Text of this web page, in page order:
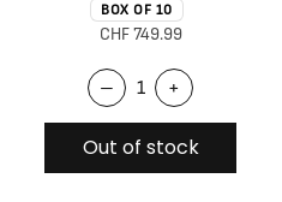
BOX OF 10
CHF 749.99
– +
Out of stock